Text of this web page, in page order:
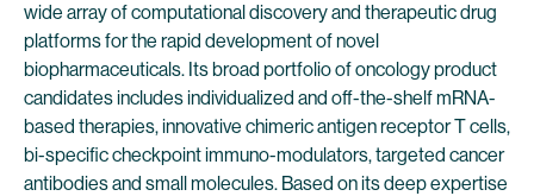
wide array of computational discovery and therapeutic drug
platforms for the rapid development of novel
biopharmaceuticals. Its broad portfolio of oncology product
candidates includes individualized and off-the-shelf mRNA-
based therapies, innovative chimeric antigen receptor T cells,
bi-specific checkpoint immuno-modulators, targeted cancer
antibodies and small molecules. Based on its deep expertise